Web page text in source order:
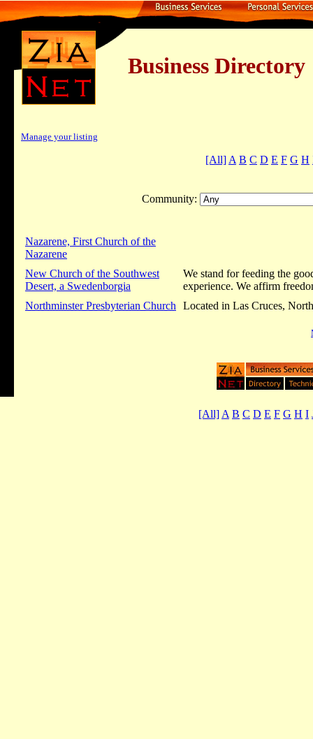
Business
Manage your listing
[All] A B C D E F G H
Community:
Nazarene, First Church of the
Nazarene
New Church of the Southwest
Desert, a Swedenborgia
We stand for feeding the
experience. We affirm
Northminster Presbyterian Church
Located in Las Cruces,
[All] A B C D E F G H I